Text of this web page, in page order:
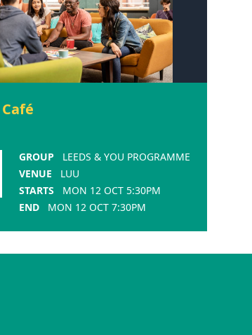
GROUP
LEEDS & YOU PROGRAMME
VENUE
LUU
STARTS
MON 12 OCT 5:30PM
END
MON 12 OCT 7:30PM